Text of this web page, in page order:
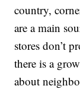
country,
are a main
stores don’t
there is a
about